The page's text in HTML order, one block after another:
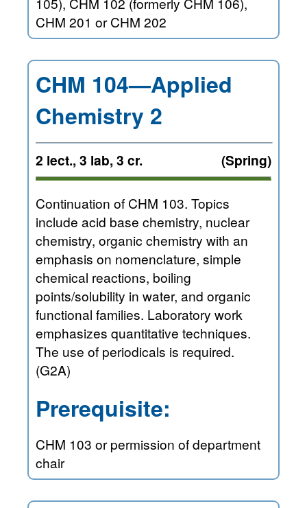
CHM 201 or CHM 202
CHM 104—Applied
Chemistry 2
2 lect., 3 lab, 3 cr. (Spring)
Continuation of CHM 103. Topics
include acid base chemistry, nuclear
chemistry, organic chemistry with an
emphasis on nomenclature, simple
chemical reactions, boiling
points/solubility in water, and organic
functional families. Laboratory work
emphasizes quantitative techniques.
The use of periodicals is required.
(G2A)
Prerequisite:
CHM 103 or permission of department
chair